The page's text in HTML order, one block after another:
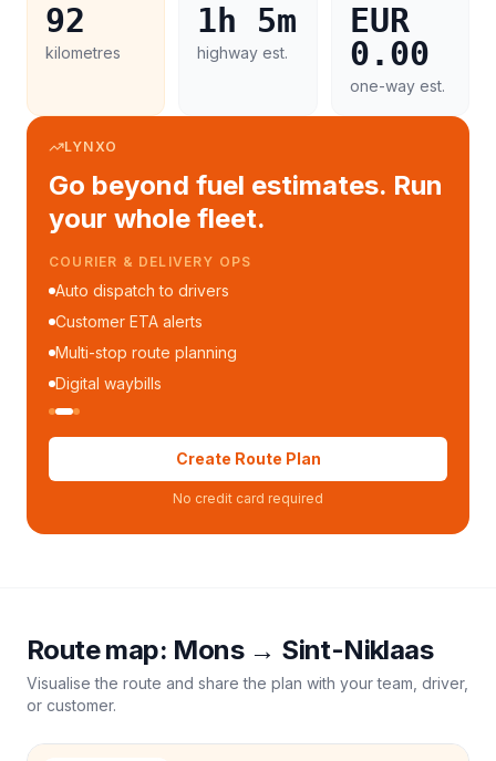
92
kilometres
1h 5m
highway est.
EUR
0.00
one-way est.
LYNXO
Go beyond fuel estimates. Run
your whole fleet.
COURIER & DELIVERY OPS
Auto dispatch to drivers
Customer ETA alerts
Multi-stop route planning
Digital waybills
Create Route Plan
No credit card required
Route map: Mons→ Sint-Niklaas
Visualise the route and share the plan with your team, driver,
or customer.